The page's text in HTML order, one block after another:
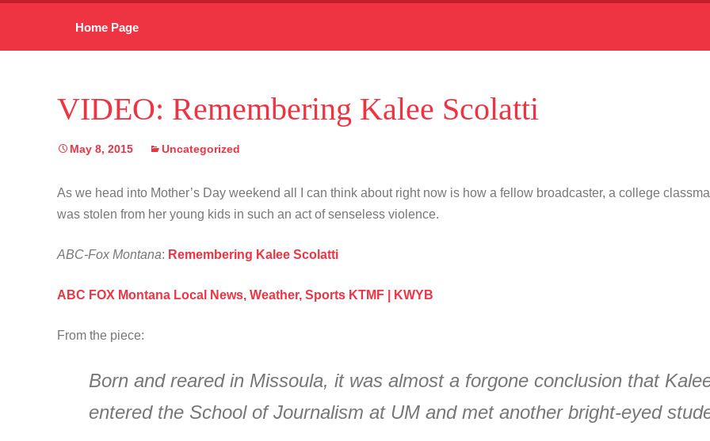
Home Page
VIDEO: Remembering Kalee Scolatti
May 8, 2015 Uncategorized
As we head into Mother’s Day weekend all I can think about right now is how a fellow broadcaster, a college
was stolen from her young kids in such an act of senseless violence.
ABC-Fox Montana: Remembering Kalee Scolatti
ABC FOX Montana Local News, Weather, Sports KTMF | KWYB
From the piece:
Born and reared in Missoula, it was almost a forgone conclusion that
entered the School of Journalism at UM and met another bright-eyed